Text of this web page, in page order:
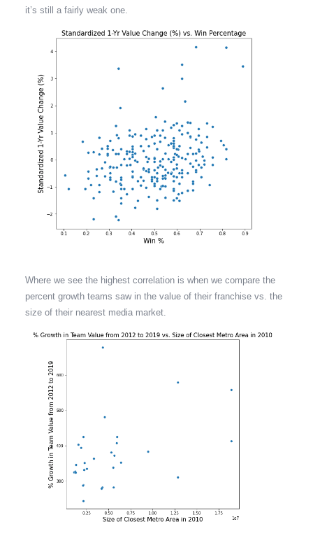
it’s still a fairly weak one.
Where we see the highest correlation is when we compare the
percent growth teams saw in the value of their franchise vs. the
size of their nearest media market.